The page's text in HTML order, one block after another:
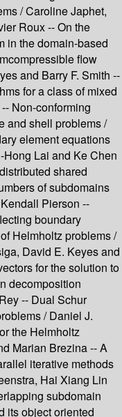
/ Caroline Japhet,
Roux -- On the
in the domain-based
flow
and Barry F. Smith --
for a class of mixed
Non-conforming
and shell problems /
element equations
Lai and Ke Chen
shared
of subdomains
Pierson --
boundary
Helmholtz problems /
David E. Keyes and
for the solution to
decomposition
-- Dual Schur
/ Daniel J.
the Helmholtz
Marian Brezina -- A
iterative methods
Hai Xiang Lin
subdomain
its object oriented